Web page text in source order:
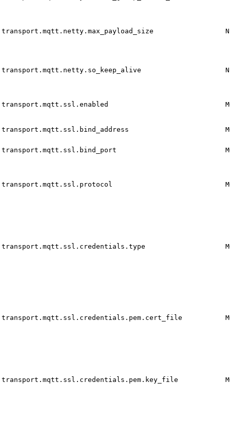
transport.mqtt.netty.max_payload_size
transport.mqtt.netty.so_keep_alive
transport.mqtt.ssl.enabled
transport.mqtt.ssl.bind_address
transport.mqtt.ssl.bind_port
transport.mqtt.ssl.protocol
transport.mqtt.ssl.credentials.type
transport.mqtt.ssl.credentials.pem.cert_file
transport.mqtt.ssl.credentials.pem.key_file